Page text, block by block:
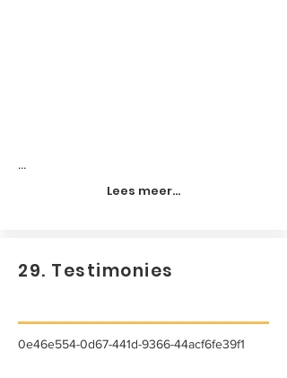
...
Lees meer...
29. Testimonies
0e46e554-0d67-441d-9366-44acf6fe39f1